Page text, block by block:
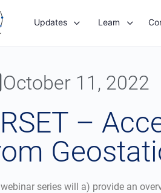
Updates Learn
October 11, 2022
–
series will a) provide an